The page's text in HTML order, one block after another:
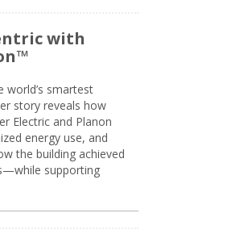
with
world’s smartest
story reveals how
Electric and Planon
energy use, and
the building achieved
supporting